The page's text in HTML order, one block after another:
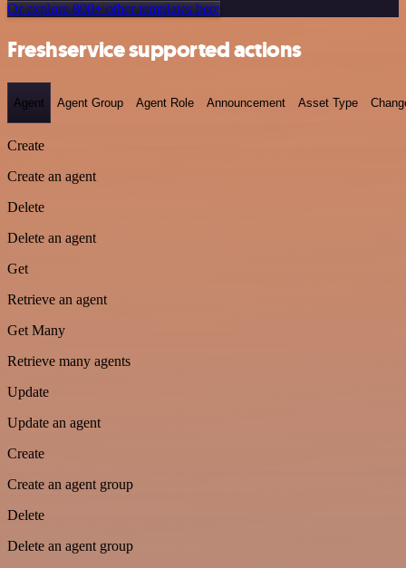
Or explore 800+ other templates here
Freshservice supported actions
Agent Agent Group Agent Role Announcement Asset Type
Create
Create an agent
Delete
Delete an agent
Get
Retrieve an agent
Get Many
Retrieve many agents
Update
Update an agent
Create
Create an agent group
Delete
Delete an agent group